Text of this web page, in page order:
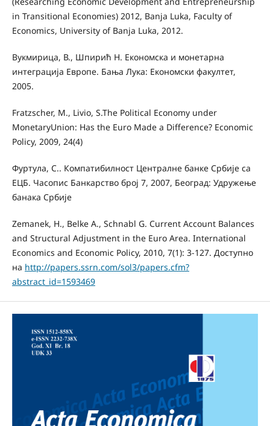
in Transitional Economies) 2012, Banja Luka, Faculty of
Economics, University of Banja Luka, 2012.
Вукмирица, В., Шпирић Н. Економска и монетарна
интеграција Европе. Бања Лука: Економски факултет,
2005.
Fratzscher, M., Livio, S.The Political Economy under
MonetaryUnion: Has the Euro Made a Diﬀerence? Economic
Policy, 2009, 24(4)
Фуртула, С.. Компатибилност Централне банке Србије са
ЕЦБ. Часопис Банкарство број 7, 2007, Београд: Удружење
банака Србије
Zemanek, H., Belke А., Schnabl G. Current Account Balances
and Structural Adjustment in the Euro Area. International
Economics and Economic Policy, 2010, 7(1): 3-127. Доступно
на http://papers.ssrn.com/sol3/papers.cfm?
abstract_id=1593469